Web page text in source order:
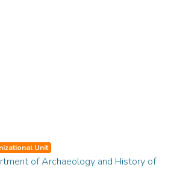
Unit
of Archaeology and History of